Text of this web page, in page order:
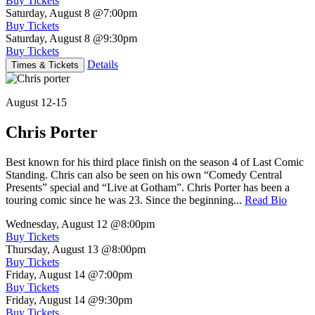
Saturday, August 8 @7:00pm
Buy Tickets
Saturday, August 8 @9:30pm
Buy Tickets
Times & Tickets Details
August 12-15
Chris Porter
Best known for his third place finish on the season 4 of Last Comic
Standing. Chris can also be seen on his own “Comedy Central
Presents” special and “Live at Gotham”. Chris Porter has been a
touring comic since he was 23. Since the beginning... Read Bio
Wednesday, August 12 @8:00pm
Buy Tickets
Thursday, August 13 @8:00pm
Buy Tickets
Friday, August 14 @7:00pm
Buy Tickets
Friday, August 14 @9:30pm